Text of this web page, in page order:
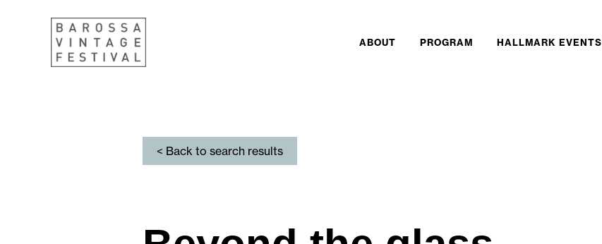
ABOUT PROGRAM HALLMARK EVENTS
< Back to search results